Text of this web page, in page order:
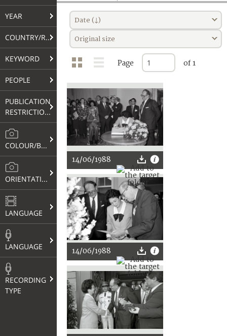
YEAR
COUNTRY/REGION
KEYWORD
PEOPLE
PUBLICATION
RESTRICTIONS
COLOUR/B&W
ORIENTATION
LANGUAGE
LANGUAGE
RECORDING
TYPE
Date (↓)
Original size
Page of 1
14/06/1988
14/06/1988